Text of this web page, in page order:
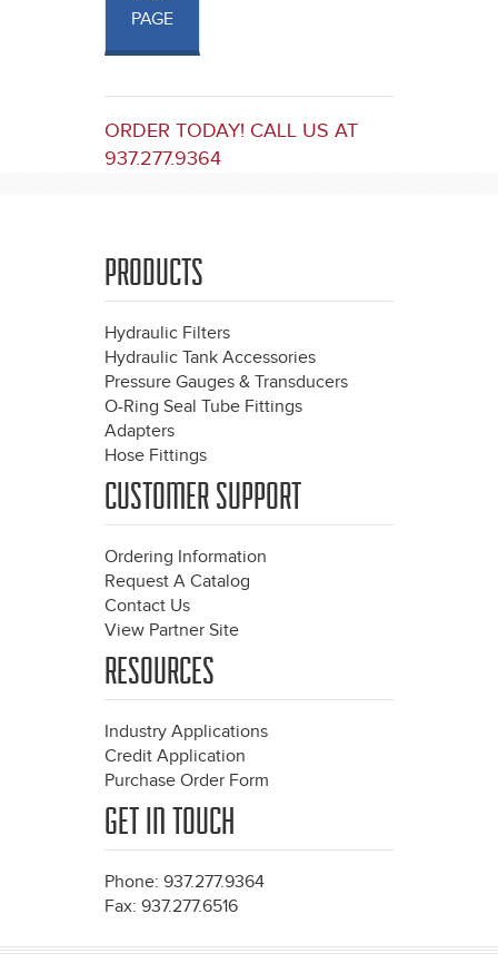
PAGE
ORDER TODAY! CALL US AT
937.277.9364
PRODUCTS
Hydraulic Filters
Hydraulic Tank Accessories
Pressure Gauges & Transducers
O-Ring Seal Tube Fittings
Adapters
Hose Fittings
CUSTOMER SUPPORT
Ordering Information
Request A Catalog
Contact Us
View Partner Site
RESOURCES
Industry Applications
Credit Application
Purchase Order Form
GET IN TOUCH
Phone: 937.277.9364
Fax: 937.277.6516